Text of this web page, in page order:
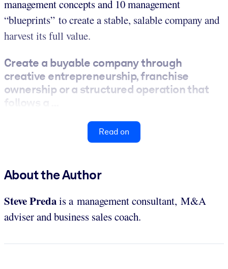
management concepts and 10 management
“blueprints” to create a stable, salable company and
harvest its full value.
Create a buyable company through
creative entrepreneurship, franchise
ownership or a structured operation that
follows a ...
Read on
About the Author
Steve Predais a management consultant, M&A
adviser and business sales coach.